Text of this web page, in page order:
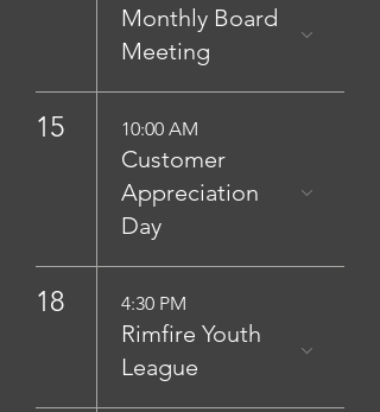
Monthly Board
Meeting
15 10:00 AM
Customer
Appreciation
Day
18 4:30 PM
Rimfire Youth
League